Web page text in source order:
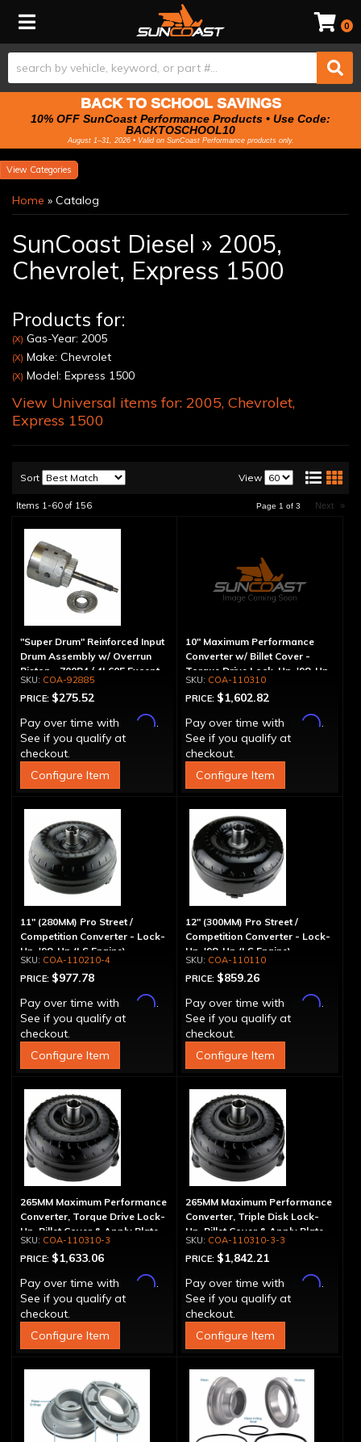
Toggle navigation 0
BACK TO SCHOOL SAVINGS
10% OFF SunCoast Performance Products • Use Code:
BACKTOSCHOOL10
August 1–31, 2026 • Valid on SunCoast Performance products only.
Categories
Home » Catalog
SunCoast Diesel » 2005,
Chevrolet, Express 1500
Products for:
(X) Gas-Year: 2005
(X) Make: Chevrolet
(X) Model: Express 1500
View Universal items for: 2005, Chevrolet,
Express 1500
Sort View
Items 1-60 of 156 Page 1 of 3 Next »
"Super Drum" Reinforced Input
Drum Assembly w/ Overrun
Piston - 700R4 / 4L60E Except
LS1 Engine
COA-92885
PRICE: $275.52
Pay over time with
Affirm.
See if you qualify at
checkout.
Configure Item
10" Maximum Performance
Converter w/ Billet Cover -
Torque Drive Lock-Up, '98-Up
LS Engine (Except Corvette)
COA-110310
PRICE: $1,602.82
Pay over time with
Affirm.
See if you qualify at
checkout.
Configure Item
11" (280MM) Pro Street /
Competition Converter - Lock-
Up, '98-Up (LS Engine)
COA-110210-4
PRICE: $977.78
Pay over time with
Affirm.
See if you qualify at
checkout.
Configure Item
12" (300MM) Pro Street /
Competition Converter - Lock-
Up, '98-Up (LS Engine)
COA-110110
PRICE: $859.26
Pay over time with
Affirm.
See if you qualify at
checkout.
Configure Item
265MM Maximum Performance
Converter, Torque Drive Lock-
Up, Billet Cover & Apply Plate
COA-110310-3
PRICE: $1,633.06
Pay over time with
Affirm.
See if you qualify at
checkout.
Configure Item
265MM Maximum Performance
Converter, Triple Disk Lock-
Up, Billet Cover & Apply Plate
COA-110310-3-3
PRICE: $1,842.21
Pay over time with
Affirm.
See if you qualify at
checkout.
Configure Item